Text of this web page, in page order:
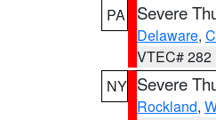
PA
Severe
Delaware,
VTEC# 282
NY Severe
Rockland,